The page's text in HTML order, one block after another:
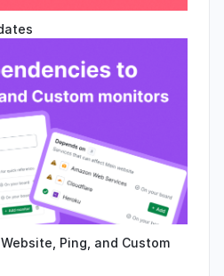
Ping, and Custom